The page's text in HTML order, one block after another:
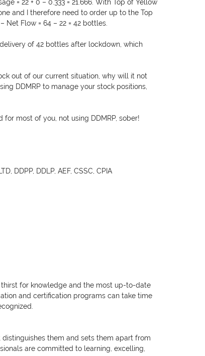
= 22 + 0 – 0.333 = 21.666. With Top of Yellow
and I therefore need to order up to the Top
Net Flow = 64 – 22 = 42 bottles.
of 42 bottles after lockdown, which
out of our current situation, why will it not
DDMRP to manage your stock positions,
for most of you, not using DDMRP, sober!
DDPP, DDLP, AEF, CSSC, CPIA
for knowledge and the most up-to-date
and certification programs can take time
them and sets them apart from
are committed to learning, excelling,